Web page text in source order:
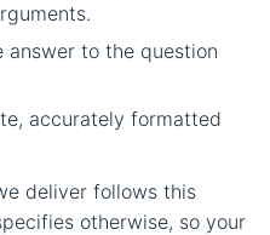
to the question
accurately formatted
deliver follows this
otherwise, so your